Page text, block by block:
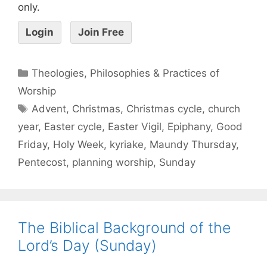
only.
Login Join Free
Theologies, Philosophies & Practices of
Worship
Advent, Christmas, Christmas cycle, church
year, Easter cycle, Easter Vigil, Epiphany, Good
Friday, Holy Week, kyriake, Maundy Thursday,
Pentecost, planning worship, Sunday
The Biblical Background of the
Lord’s Day (Sunday)